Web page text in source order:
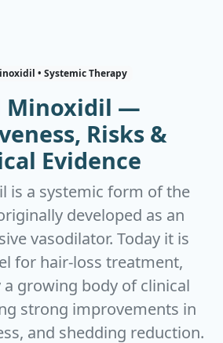
• Systemic Therapy
Minoxidil —
Risks &
Evidence
is a systemic form of the
developed as an
vasodilator. Today it is
for hair‑loss treatment,
growing body of clinical
strong improvements in
and shedding reduction.